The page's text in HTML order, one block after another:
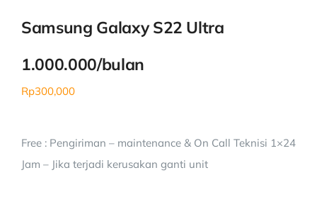
Samsung Galaxy S22 Ultra
1.000.000/bulan
Rp300,000
Free : Pengiriman – maintenance & On Call Teknisi 1×24
Jam – Jika terjadi kerusakan ganti unit